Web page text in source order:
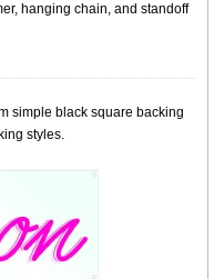
hanging chain, and standoff
simple black square backing
styles.